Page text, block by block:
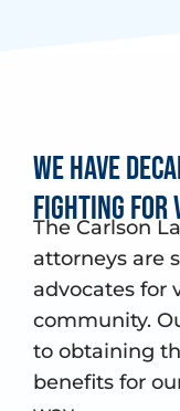
We have
fighting for
The Carlson
attorneys are
advocates for
community.
to obtaining
benefits for